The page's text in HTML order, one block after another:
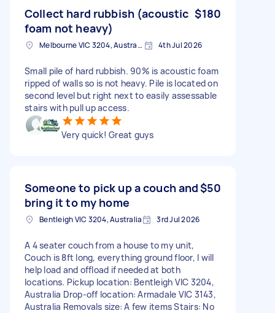
Collect hard rubbish (acoustic
foam not heavy)
$180
Melbourne VIC 3204, Australia 4th Jul 2026
Small pile of hard rubbish. 90% is acoustic foam
ripped of walls so is not heavy. Pile is located on
second level but right next to easily assessable
stairs with pull up access.
Very quick! Great guys
Someone to pick up a couch and
bring it to my home
$50
Bentleigh VIC 3204, Australia 3rd Jul 2026
A 4 seater couch from a house to my unit,
Couch is 8ft long, everything ground floor, I will
help load and offload if needed at both
locations. Pickup location: Bentleigh VIC 3204,
Australia Drop-off location: Armadale VIC 3143,
Australia Removals size: A few items Stairs: No